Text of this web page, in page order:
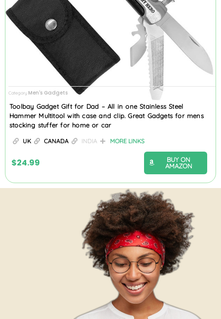
Category Men's Gadgets
Toolbay Gadget Gift for Dad – All in one Stainless Steel
Hammer Multitool with case and clip. Great Gadgets for mens
stocking stuffer for home or car
UK CANADA INDIA MORE LINKS
$24.99
BUY ON
AMAZON